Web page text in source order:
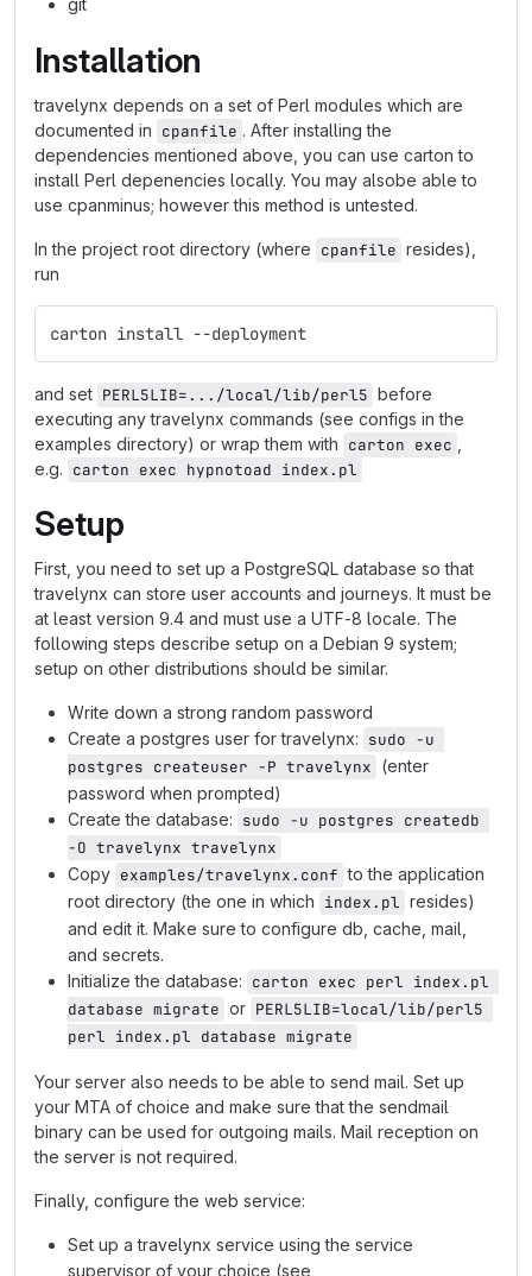
git
Installation
travelynx depends on a set of Perl modules which are
documented in cpanfile . After installing the
dependencies mentioned above, you can use carton to
install Perl depenencies locally. You may alsobe able to
use cpanminus; however this method is untested.
In the project root directory (where cpanfile resides),
run
carton install --deployment
and set PERL5LIB=.../local/lib/perl5 before
executing any travelynx commands (see configs in the
examples directory) or wrap them with carton exec
e.g. carton exec hypnotoad index.pl
Setup
First, you need to set up a PostgreSQL database so that
travelynx can store user accounts and journeys. It must be
at least version 9.4 and must use a UTF-8 locale. The
following steps describe setup on a Debian 9 system;
setup on other distributions should be similar.
Write down a strong random password
Create a postgres user for travelynx: sudo -u
postgres createuser -P travelynx (enter
password when prompted)
Create the database: sudo -u postgres createdb
-O travelynx travelynx
Copy examples/travelynx.conf to the application
root directory (the one in which index.pl resides)
and edit it. Make sure to configure db, cache, mail,
and secrets.
Initialize the database: carton exec perl index.pl
database migrate or PERL5LIB=local/lib/perl5
perl index.pl database migrate
Your server also needs to be able to send mail. Set up
your MTA of choice and make sure that the sendmail
binary can be used for outgoing mails. Mail reception on
the server is not required.
Finally, configure the web service:
Set up a travelynx service using the service
supervisor of your choice (see